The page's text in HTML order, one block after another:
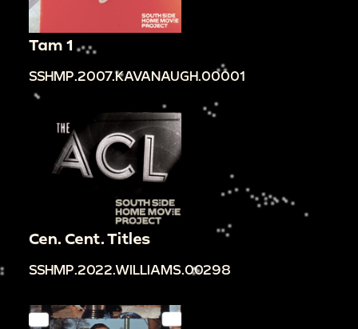
Tam 1
SSHMP.2007.KAVANAUGH.00001
Cen. Cent. Titles
SSHMP.2022.WILLIAMS.00298